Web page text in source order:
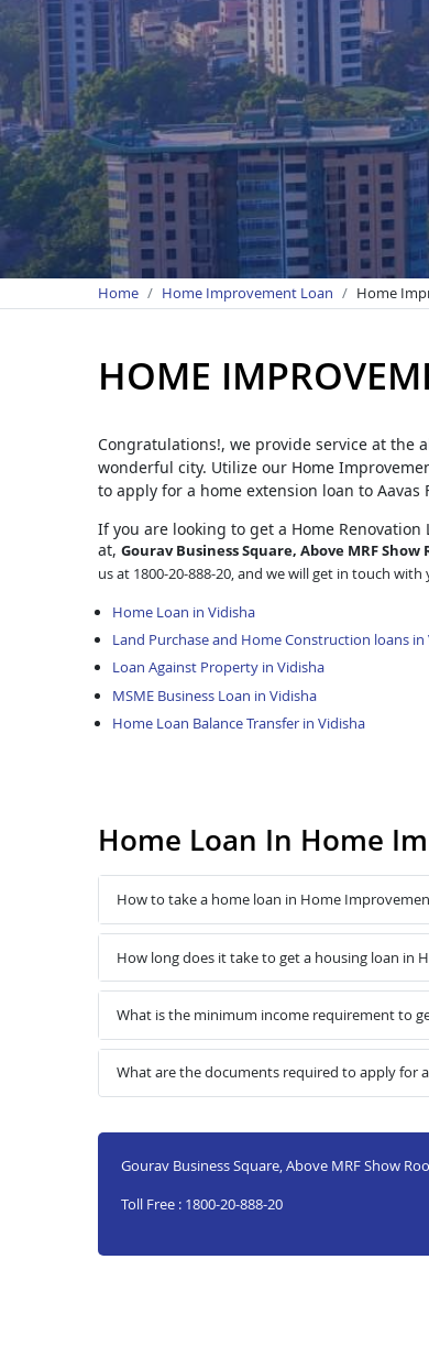
Home Home Improvement Loan Home
HOME
Congratulations!, we provide service at the
wonderful city. Utilize our Home
to apply for a home extension loan to
If you are looking to get a Home Renovation
at, Gourav Business Square, Above MRF
us at 1800-20-888-20, and we will get in touch
Home Loan in Vidisha
Land Purchase and Home Construction loans in
Loan Against Property in Vidisha
MSME Business Loan in Vidisha
Home Loan Balance Transfer in Vidisha
Home Loan In Home
How to take a home loan in Home
How long does it take to get a housing loan in
What is the minimum income requirement to
What are the documents required to apply for
Gourav Business Square, Above MRF Show
Toll Free : 1800-20-888-20